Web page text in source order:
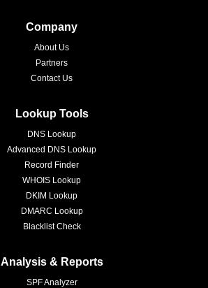
Company
About Us
Partners
Contact Us
Lookup Tools
DNS Lookup
Advanced DNS Lookup
Record Finder
WHOIS Lookup
DKIM Lookup
DMARC Lookup
Blacklist Check
Analysis & Reports
SPF Analyzer